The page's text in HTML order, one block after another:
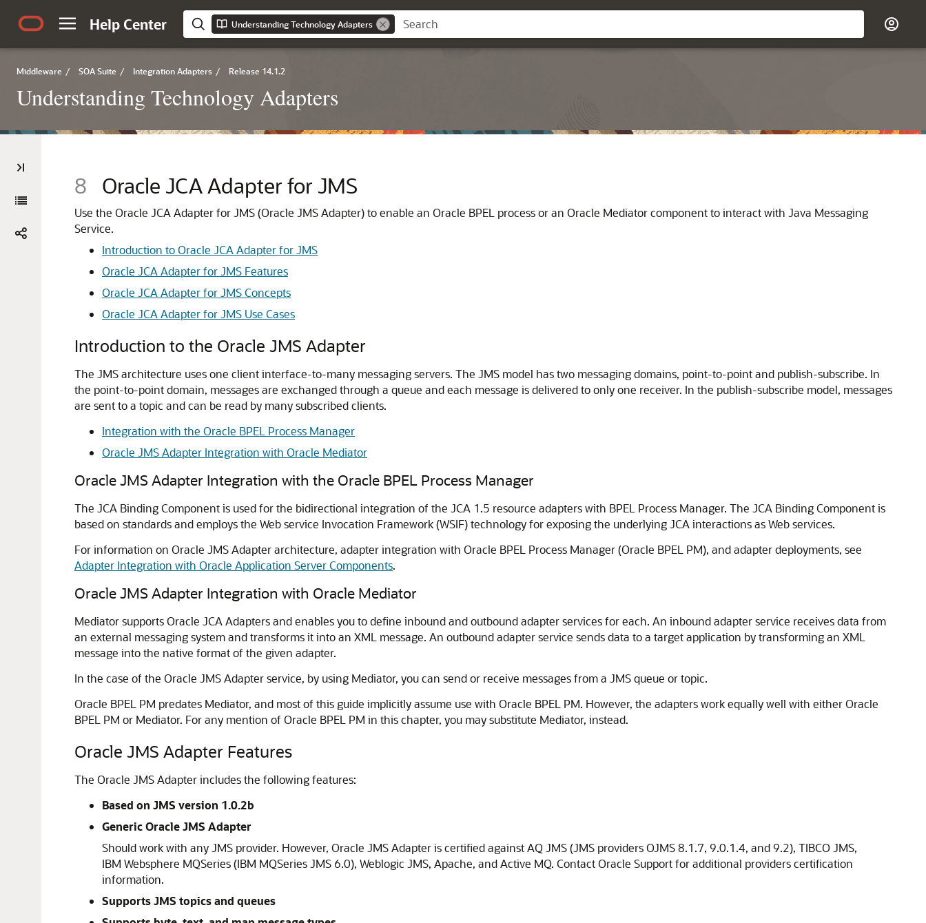
Help Center Understanding Technology Adapters
Middleware / SOA Suite / Integration Adapters / Release 14.1.2
Understanding Technology Adapters
8 Oracle JCA Adapter for JMS
Use the Oracle JCA Adapter for JMS(Oracle JMS Adapter) to enable an Oracle BPEL process or an Oracle Mediatorcomponent to interact with Java Messaging
Service.
Introduction toOracle JCA Adapter for JMS
Oracle JCA Adapter for JMS Features
Oracle JCA Adapter for JMSConcepts
Oracle JCA Adapter for JMS Use Cases
Introduction to the Oracle JMS Adapter
The JMS architecture uses one client interface-to-many messaging servers. The JMS model has two messaging domains, point-to-point and publish-subscribe. In
the point-to-point domain, messages are exchanged through a queue and each message is delivered to only one receiver. In the publish-subscribe model, messages
are sent to a topic and can be read by many subscribed clients.
Integration with the Oracle BPEL Process Manager
Oracle JMS Adapter Integration with Oracle Mediator
Oracle JMS Adapter Integration with the Oracle BPEL Process Manager
The JCA Binding Component is used for the bidirectional integration of the JCA 1.5 resource adapters with BPEL Process Manager. The JCA Binding Component is
based on standards and employs the Web service Invocation Framework (WSIF) technology for exposing the underlying JCA interactions as Web services.
For information on Oracle JMS Adapter architecture, adapter integration with Oracle BPEL Process Manager(Oracle BPEL PM), and adapter deployments, see
Adapter Integration with Oracle Application Server Components.
Oracle JMS Adapter Integration with Oracle Mediator
Mediatorsupports Oracle JCA Adapters and enables you to define inbound and outbound adapter services for each. An inbound adapter service receives data from
an external messaging system and transforms it into an XML message. An outbound adapter service sends data to a target application by transforming an XML
message into the native format of the given adapter.
In the case of the Oracle JMS Adapterservice, by using Mediator, you can send or receive messages from a JMS queue or topic.
Oracle BPEL PM predates Mediator, and most of this guide implicitly assume use with Oracle BPEL PM. However, the adapters work equally well with eitherOracle
BPEL PM or Mediator. For any mention of Oracle BPEL PM in this chapter, you may substitute Mediator, instead.
Oracle JMS Adapter Features
The Oracle JMS Adapterincludes the following features:
Based on JMS version 1.0.2b
GenericOracle JMS Adapter
Should work with any JMS provider. However, Oracle JMS Adapteris certified against AQ JMS (JMS providers OJMS 8.1.7, 9.0.1.4, and 9.2), TIBCO JMS,
IBM Websphere MQSeries (IBM MQSeries JMS 6.0), Weblogic JMS, Apache, and Active MQ. Contact Oracle Support for additional providers certification
information.
Supports JMS topics and queues